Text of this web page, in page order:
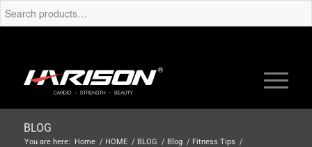
BLOG
You are here: Home / HOME / BLOG / Blog / Fitness Tips /